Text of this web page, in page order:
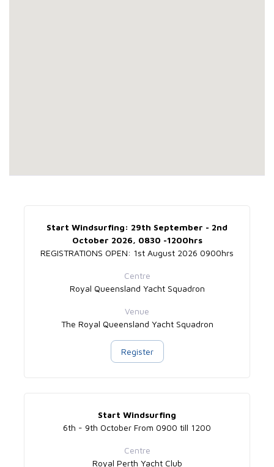
Start Windsurfing: 29th September - 2nd
October 2026, 0830 -1200hrs
REGISTRATIONS OPEN: 1st August 2026 0900hrs
Centre
Royal Queensland Yacht Squadron
Venue
The Royal Queensland Yacht Squadron
Register
Start Windsurfing
6th - 9th October From 0900 till 1200
Centre
Royal Perth Yacht Club